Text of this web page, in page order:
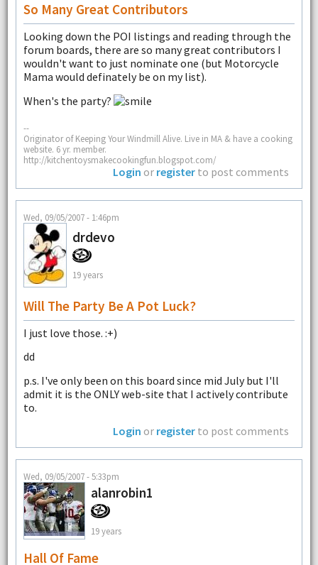
So Many Great Contributors
Looking down the POI listings and reading through the
forum boards, there are so many great contributors I
wouldn't want to just nominate one (but Motorcycle
Mama would definately be on my list).
When's the party?
--
Originator of Keeping Your Windmill Alive. Live in MA & have a cooking
website. 6 yr. member.
http://kitchentoysmakecookingfun.blogspot.com/
Login or register to post comments
Wed, 09/05/2007 - 1:46pm
drdevo
19 years
Will The Party Be A Pot Luck?
I just love those. :+)
dd
p.s. I've only been on this board since mid July but I'll
admit it is the ONLY web-site that I actively contribute
to.
Login or register to post comments
Wed, 09/05/2007 - 5:33pm
alanrobin1
19 years
Hall Of Fame